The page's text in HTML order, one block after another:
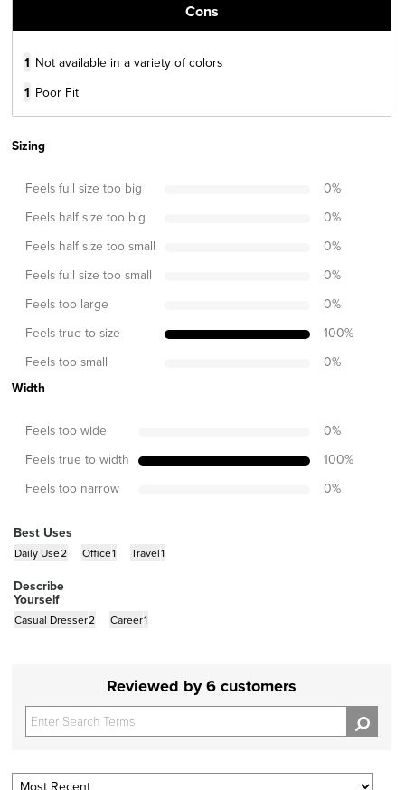
Cons
1 Not available in a variety of colors
1 Poor Fit
Sizing
Feels full size too big 0%
Feels half size too big 0%
Feels half size too small 0%
Feels full size too small 0%
Feels too large 0%
Feels true to size 100%
Feels too small 0%
Width
Feels too wide 0%
Feels true to width 100%
Feels too narrow 0%
Best Uses
Daily Use2 Office1 Travel1
Describe
Yourself
Casual Dresser2 Career1
Reviewed by 6 customers